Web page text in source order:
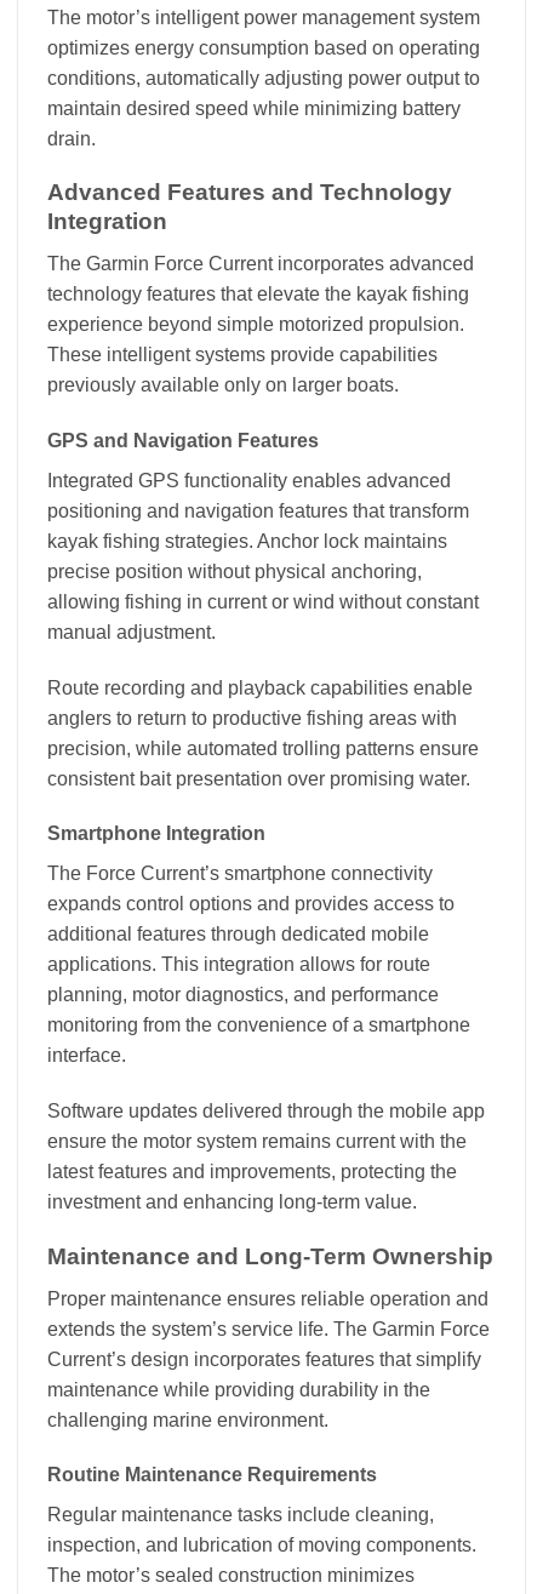
The motor’s intelligent power management system
optimizes energy consumption based on operating
conditions, automatically adjusting power output to
maintain desired speed while minimizing battery
drain.
Advanced Features and Technology
Integration
The Garmin Force Current incorporates advanced
technology features that elevate the kayak fishing
experience beyond simple motorized propulsion.
These intelligent systems provide capabilities
previously available only on larger boats.
GPS and Navigation Features
Integrated GPS functionality enables advanced
positioning and navigation features that transform
kayak fishing strategies. Anchor lock maintains
precise position without physical anchoring,
allowing fishing in current or wind without constant
manual adjustment.
Route recording and playback capabilities enable
anglers to return to productive fishing areas with
precision, while automated trolling patterns ensure
consistent bait presentation over promising water.
Smartphone Integration
The Force Current’s smartphone connectivity
expands control options and provides access to
additional features through dedicated mobile
applications. This integration allows for route
planning, motor diagnostics, and performance
monitoring from the convenience of a smartphone
interface.
Software updates delivered through the mobile app
ensure the motor system remains current with the
latest features and improvements, protecting the
investment and enhancing long-term value.
Maintenance and Long-Term Ownership
Proper maintenance ensures reliable operation and
extends the system’s service life. The Garmin Force
Current’s design incorporates features that simplify
maintenance while providing durability in the
challenging marine environment.
Routine Maintenance Requirements
Regular maintenance tasks include cleaning,
inspection, and lubrication of moving components.
The motor’s sealed construction minimizes